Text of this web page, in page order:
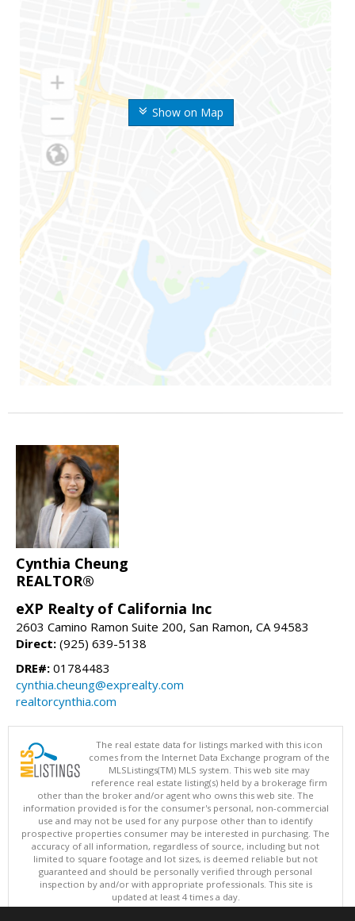
Show on Map
Cynthia Cheung
REALTOR®
eXP Realty of California Inc
2603 Camino Ramon Suite 200, San Ramon, CA 94583
Direct: (925) 639-5138
DRE#: 01784483
cynthia.cheung@exprealty.com
realtorcynthia.com
The real estate data for listings marked with this icon
comes from the Internet Data Exchange program of the
MLSListings(TM) MLS system. This web site may
reference real estate listing(s) held by a brokerage firm
other than the broker and/or agent who owns this web site. The
information provided is for the consumer's personal, non-commercial
use and may not be used for any purpose other than to identify
prospective properties consumer may be interested in purchasing. The
accuracy of all information, regardless of source, including but not
limited to square footage and lot sizes, is deemed reliable but not
guaranteed and should be personally verified through personal
inspection by and/or with appropriate professionals. This site is
updated at least 4 times a day.
Copyright © MLSListings Inc. 2026. All rights reserved